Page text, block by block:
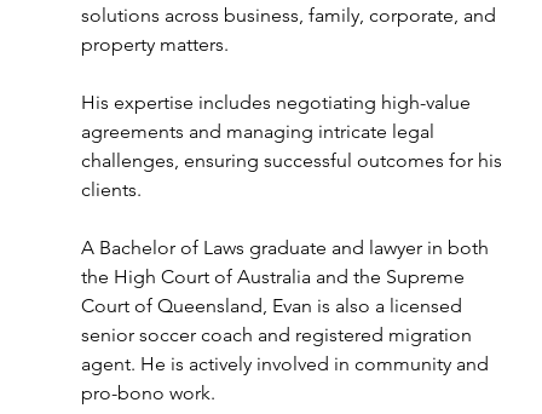
solutions across business, family, corporate, and
property matters.
His expertise includes negotiating high-value
agreements and managing intricate legal
challenges, ensuring successful outcomes for his
clients.
A Bachelor of Laws graduate and lawyer in both
the High Court of Australia and the Supreme
Court of Queensland, Evan is also a licensed
senior soccer coach and registered migration
agent. He is actively involved in community and
pro-bono work.